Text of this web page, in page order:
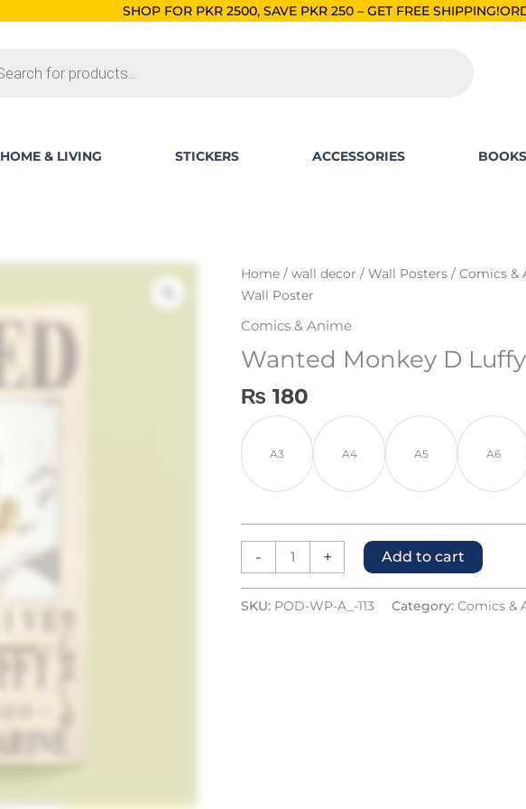
SHOP FOR PKR 2500, SAVE PKR 250 – GET FREE SHIPPING!ORDERS BELOW
HOME & LIVING STICKERS ACCESSORIES BOOKS
Home / wall decor / Wall Posters / Comics &
Wall Poster
Comics & Anime
Wanted Monkey D
₨ 180
A3 A4 A5 A6
-
Wanted
Monkey
Wall
quantity
+ Add to cart
SKU: POD-WP-A_-113 Category: Comics &